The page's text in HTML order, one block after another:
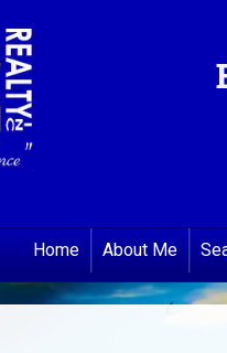
Home About Me